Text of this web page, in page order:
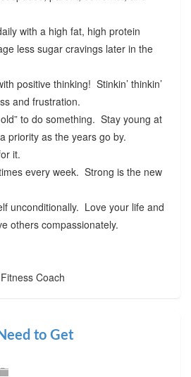
with a high fat, high protein
less sugar cravings later in the
positive thinking! Stinkin’ thinkin’
and frustration.
to do something. Stay young at
priority as the years go by.
it.
every week. Strong is the new
unconditionally. Love your life and
others compassionately.
Coach
to Get